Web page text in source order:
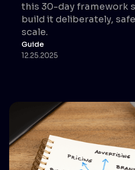
Guide
12.25.2025
this 30-day framework
build it deliberately,
scale.